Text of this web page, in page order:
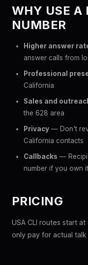
WHY USE A
NUMBER
Higher answer
answer calls from
Professional
California
Sales and
the 628 area
Privacy — Don't
California contacts
Callbacks —
number if you own it
PRICING
USA CLI routes start
only pay for actual talk